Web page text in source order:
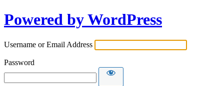
Powered by WordPress
Username or Email Address
Password